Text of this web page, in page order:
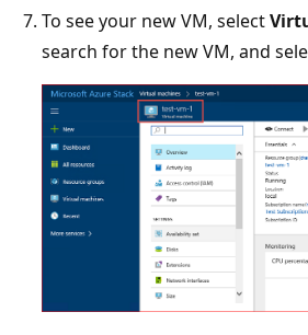
To see your new VM, select
search for the new VM, and